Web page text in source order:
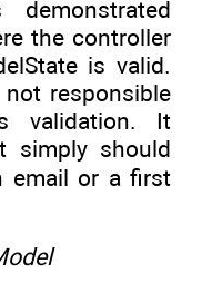
the controller
is valid.
responsible
validation. It
simply should
email or a first